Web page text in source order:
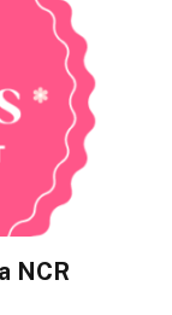
NCR